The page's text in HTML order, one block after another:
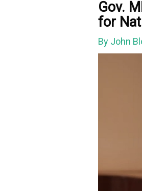
Gov.
for
By John